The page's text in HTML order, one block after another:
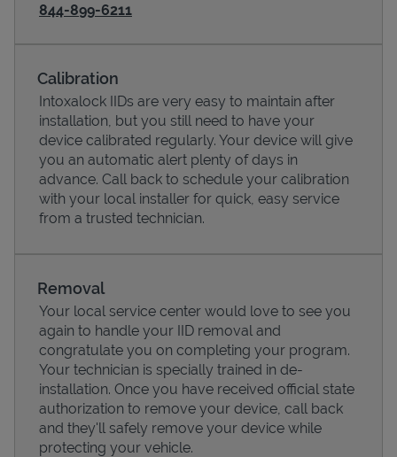
Pricing
844-899-6211
Calibration
Intoxalock IIDs are very easy to maintain after
installation, but you still need to have your
device calibrated regularly. Your device will give
you an automatic alert plenty of days in
advance. Call back to schedule your calibration
with your local installer for quick, easy service
from a trusted technician.
Removal
Your local service center would love to see you
again to handle your IID removal and
congratulate you on completing your program.
Your technician is specially trained in de-
installation. Once you have received official state
authorization to remove your device, call back
and they'll safely remove your device while
protecting your vehicle.